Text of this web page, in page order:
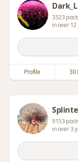
3523
in over
Profile 30
9153
in over 3